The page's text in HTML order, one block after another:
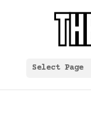
Select Page